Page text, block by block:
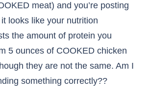
meat) and you’re posting
looks like your nutrition
the amount of protein you
5 ounces of COOKED chicken
they are not the same. Am I
something correctly??